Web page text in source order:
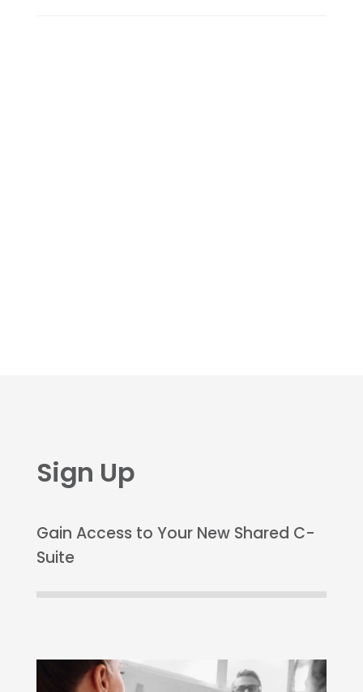
Sign Up
Gain Access to Your New Shared C-
Suite